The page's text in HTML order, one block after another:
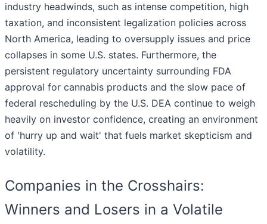
industry headwinds, such as intense competition, high
taxation, and inconsistent legalization policies across
North America, leading to oversupply issues and price
collapses in some U.S. states. Furthermore, the
persistent regulatory uncertainty surrounding FDA
approval for cannabis products and the slow pace of
federal rescheduling by the U.S. DEA continue to weigh
heavily on investor confidence, creating an environment
of 'hurry up and wait' that fuels market skepticism and
volatility.
Companies in the Crosshairs:
Winners and Losers in a Volatile